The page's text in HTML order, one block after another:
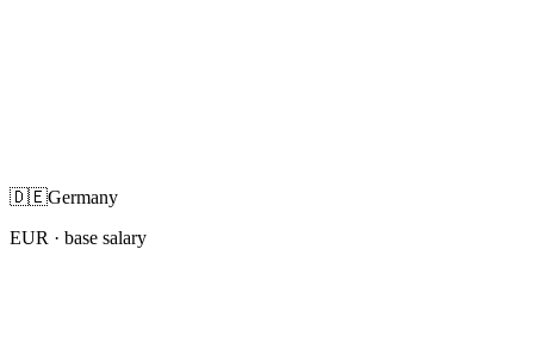
🇩🇪Germany
EUR · base salary